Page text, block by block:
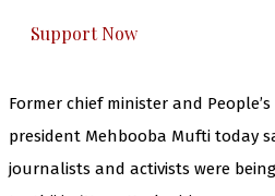
Support Now
Former chief minister and
president Mehbooba Mufti today
journalists and activists were